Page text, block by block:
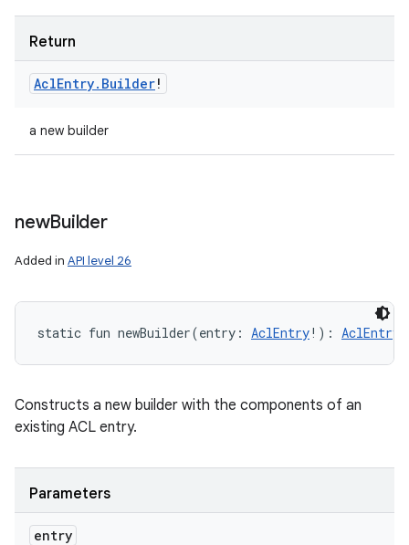
Return
AclEntry. Builder!
a new builder
newBuilder
Added in API level 26
static fun newBuilder(entry : AclEntry! ) :
Constructs a new builder with the components of an
existing ACL entry.
Parameters
entry